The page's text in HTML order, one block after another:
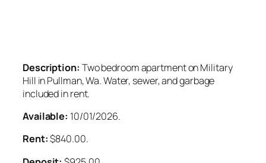
Description: Two bedroom apartment on Military
Hill in Pullman, Wa. Water, sewer, and garbage
included in rent.
Available: 10/01/2026.
Rent:$840.00.